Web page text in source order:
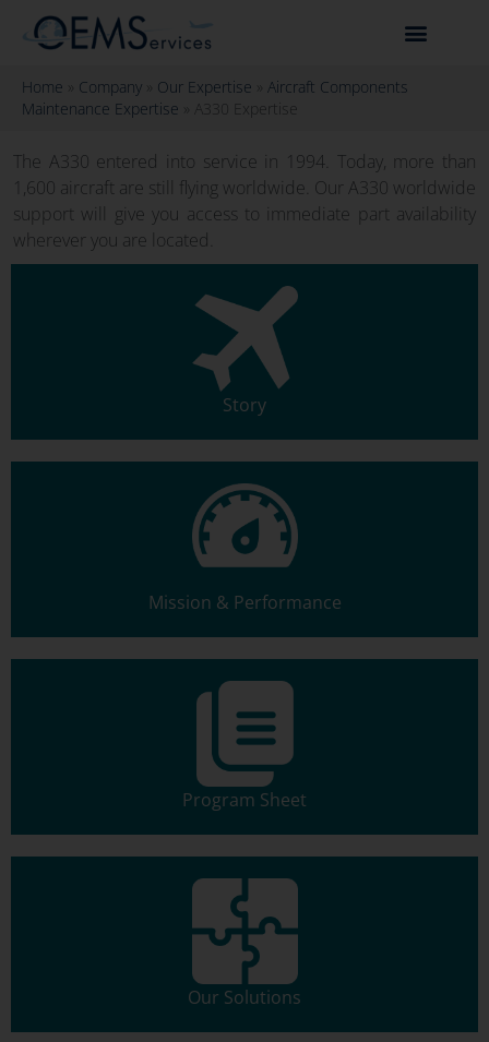
Home Company Our Expertise
Aircraft Components
Maintenance Expertise
A330 Expertise
The A330 entered into service in 1994. Today, more than
1,600 aircraft are still flying worldwide. Our A330 worldwide
support will give you access to immediate part availability
wherever you are located.
Story
Mission & Performance
Program Sheet
Our Solutions